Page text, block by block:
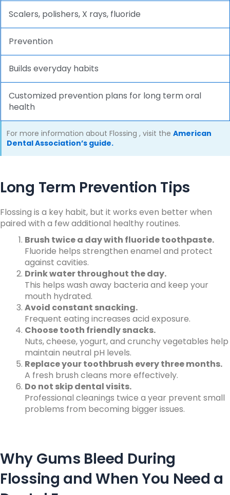
Scalers, polishers, X rays, fluoride
Prevention
Builds everyday habits
Customized prevention plans for long term oral
health
For more information about Flossing , visit the American
Dental Association’s guide.
Long Term Prevention Tips
Flossing is a key habit, but it works even better when
paired with a few additional healthy routines.
Brush twice a day with fluoride toothpaste.
Fluoride helps strengthen enamel and protect
against cavities.
Drink water throughout the day.
This helps wash away bacteria and keep your
mouth hydrated.
Avoid constant snacking.
Frequent eating increases acid exposure.
Choose tooth friendly snacks.
Nuts, cheese, yogurt, and crunchy vegetables help
maintain neutral pH levels.
Replace your toothbrush every three months.
A fresh brush cleans more effectively.
Do not skip dental visits.
Professional cleanings twice a year prevent small
problems from becoming bigger issues.
Why Gums Bleed During
Flossing and When You Need a